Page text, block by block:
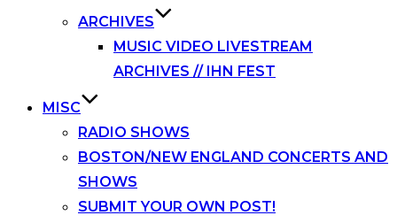
ARCHIVES
MUSIC VIDEO LIVESTREAM
ARCHIVES // IHN FEST
MISC
RADIO SHOWS
BOSTON/NEW ENGLAND CONCERTS AND
SHOWS
SUBMIT YOUR OWN POST!